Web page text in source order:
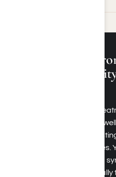
What to Expect
Drug Rehab
Synthetic drug addiction
Angeles, California, offer a
atmosphere aimed at
from dangerous substances.
oversight, especially during
programs, which are typically